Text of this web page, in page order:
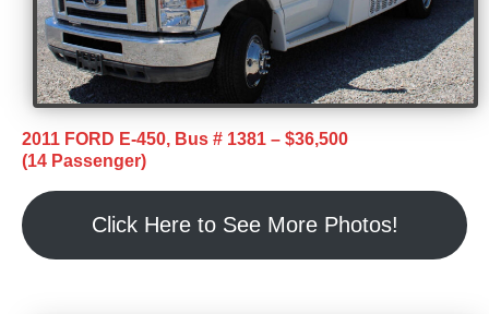
2011 FORD E-450, Bus # 1381 – $36,500
(14 Passenger)
Click Here to See More Photos!